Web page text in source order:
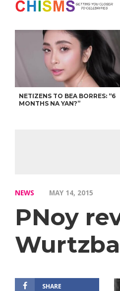
NETIZENS TO BEA BORRES: “6
MONTHS NA YAN?”
NEWS MAY 14, 2015
PNoy
SHARE